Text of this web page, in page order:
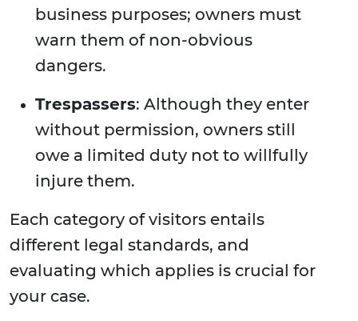
business purposes; owners must
warn them of non-obvious
dangers.
Trespassers: Although they enter
without permission, owners still
owe a limited duty not to willfully
injure them.
Each category of visitors entails
different legal standards, and
evaluating which applies is crucial for
your case.